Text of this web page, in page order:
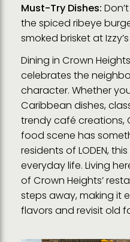
Must-Try Dishes:
the spiced ribeye
smoked brisket at
Dining in Crown
celebrates the
character. Whether
Caribbean dishes,
trendy café creations,
food scene has
residents of LODEN,
everyday life. Living
of Crown Heights’
steps away, making it
flavors and revisit old